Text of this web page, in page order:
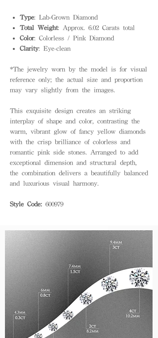
Type: Lab-Grown Diamond
Total Weight: Approx. 6.02 Carats total
Color: Colorless / Pink Diamond
Clarity: Eye-clean
*The jewelry worn by the model is for visual
reference only; the actual size and proportion
may vary slightly from the images.
This exquisite design creates an striking
interplay of shape and color, contrasting the
warm, vibrant glow of fancy yellow diamonds
with the crisp brilliance of colorless and
romantic pink side stones. Arranged to add
exceptional dimension and structural depth,
the combination delivers a beautifully balanced
and luxurious visual harmony.
Style Code: 600979